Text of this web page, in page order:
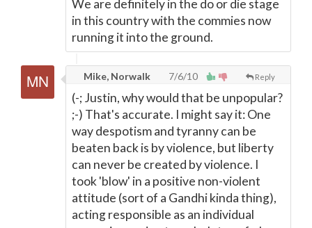
We are definitely in the do or die stage
in this country with the commies now
running it into the ground.
Reply
Mike, Norwalk 7/6/10
(-; Justin, why would that be unpopular?
;-) That's accurate. I might say it: One
way despotism and tyranny can be
beaten back is by violence, but liberty
can never be created by violence. I
took 'blow' in a positive non-violent
attitude (sort of a Gandhi kinda thing),
acting responsible as an individual